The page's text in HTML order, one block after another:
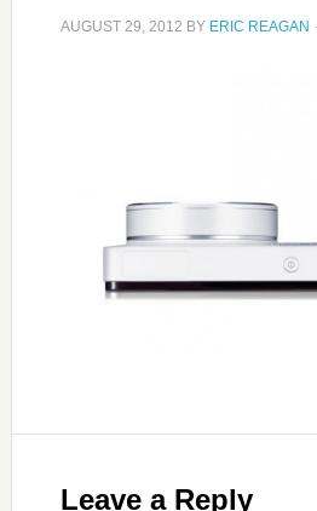
AUGUST 29, 2012 BY ERIC REAGAN
Leave a Reply